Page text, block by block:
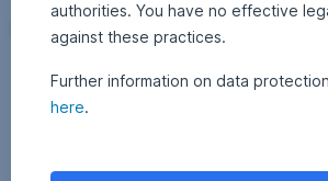
Download [JPEG; 2400x1600; 1 MB]
authorities. You have no effective
against these practices.
Further information on data
here.